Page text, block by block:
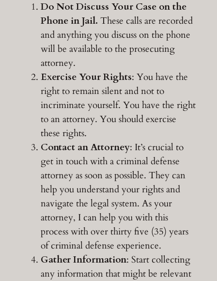
Do Not Discuss Your Case on the
Phone in Jail. These calls are recorded
and anything you discuss on the phone
will be available to the prosecuting
attorney.
Exercise Your Rights: You have the
right to remain silent and not to
incriminate yourself. You have the right
to an attorney. You should exercise
these rights.
Contact an Attorney: It’s crucial to
get in touch with a criminal defense
attorney as soon as possible. They can
help you understand your rights and
navigate the legal system. As your
attorney, I can help you with this
process with over thirty five (35) years
of criminal defense experience.
Gather Information: Start collecting
any information that might be relevant